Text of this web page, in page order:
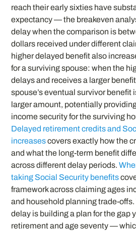
reach their early sixties have
expectancy — the breakeven
delay when the comparison is
dollars received under different
higher delayed benefit also
for a surviving spouse: when the
delays and receives a larger
spouse’s eventual survivor benefit
larger amount, potentially
income security for the surviving
Delayed retirement credits and
increasescovers exactly how the
and what the long-term benefit
across different delay periods.
taking Social Security benefits
framework across claiming ages
and household planning trade-offs.
delay is building a plan for the gap
retirement and age seventy —